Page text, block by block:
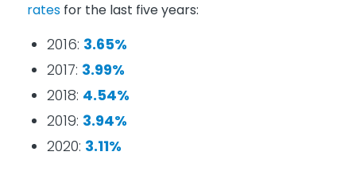
ratesfor the last five years:
2016: 3.65%
2017: 3.99%
2018: 4.54%
2019: 3.94%
2020: 3.11%